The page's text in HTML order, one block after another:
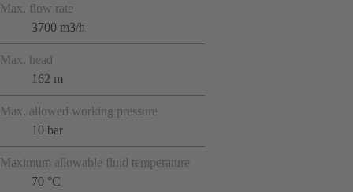
Max. flow rate
3700 m3/h
Max. head
162 m
Max. allowed working pressure
10 bar
Maximum allowable fluid temperature
70 °C